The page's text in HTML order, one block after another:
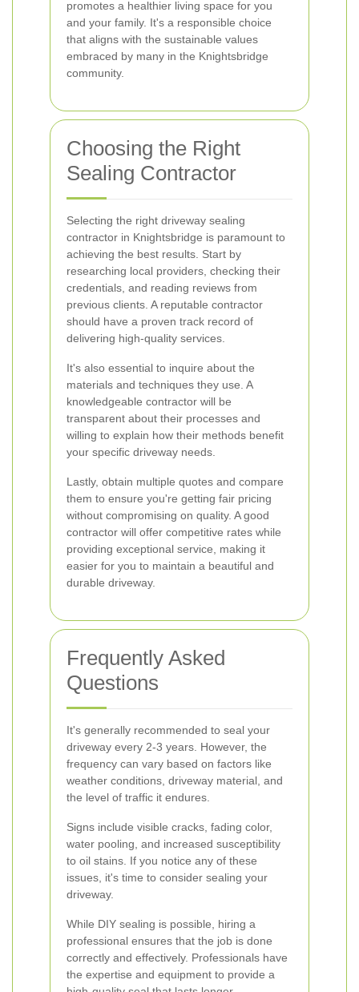
promotes a healthier living space for you
and your family. It's a responsible choice
that aligns with the sustainable values
embraced by many in the Knightsbridge
community.
Choosing the Right
Sealing Contractor
Selecting the right driveway sealing
contractor in Knightsbridge is paramount to
achieving the best results. Start by
researching local providers, checking their
credentials, and reading reviews from
previous clients. A reputable contractor
should have a proven track record of
delivering high-quality services.
It's also essential to inquire about the
materials and techniques they use. A
knowledgeable contractor will be
transparent about their processes and
willing to explain how their methods benefit
your specific driveway needs.
Lastly, obtain multiple quotes and compare
them to ensure you're getting fair pricing
without compromising on quality. A good
contractor will offer competitive rates while
providing exceptional service, making it
easier for you to maintain a beautiful and
durable driveway.
Frequently Asked
Questions
It's generally recommended to seal your
driveway every 2-3 years. However, the
frequency can vary based on factors like
weather conditions, driveway material, and
the level of traffic it endures.
Signs include visible cracks, fading color,
water pooling, and increased susceptibility
to oil stains. If you notice any of these
issues, it's time to consider sealing your
driveway.
While DIY sealing is possible, hiring a
professional ensures that the job is done
correctly and effectively. Professionals have
the expertise and equipment to provide a